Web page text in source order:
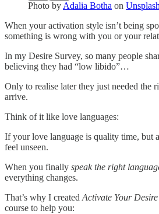
Photo by Adalia Botha on Unsplash
When your activation style isn’t being
something is wrong with you or your
In my Desire Survey, so many people
believing they had “low libido”…
Only to realise later they just needed the
arrive.
Think of it like love languages:
If your love language is quality time, but
feel unseen.
When you finally speak the right
everything changes.
That’s why I created Activate Your Desire
course to help you: